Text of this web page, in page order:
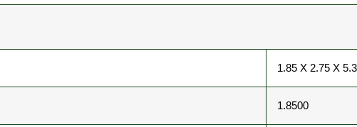
1.85 X 2.75 X
1.8500